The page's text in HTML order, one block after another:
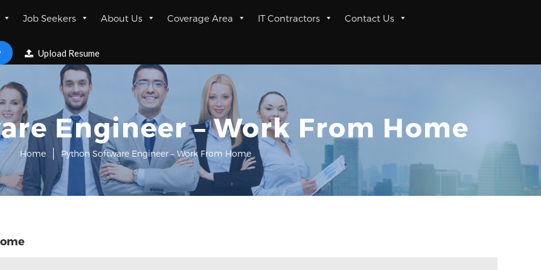
Job Seekers About Us Coverage Area IT Contractors Contact Us
Upload Resume
Engineer – Work From Home
Home Python Software Engineer – Work From Home